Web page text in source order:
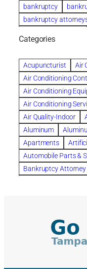
bankruptcy
bankruptcy
Beautiful communities
Benefits of Rolfing
Bespoke floor plans
biological family
Brazilian Jiu-Jitsu
Builders
built up
Carpet cleaning
Chapter 12
chapter 13
chapter 7
cleaning services
Courier Service
criminal defense
Categories
Acupuncturist
Air
Air Conditioning
Air Conditioning
Air Conditioning
Air Quality-Indoor
Aluminum
Apartments
Automobile Parts &
Bankruptcy Attorney
Building Cleaners-
Building
Building